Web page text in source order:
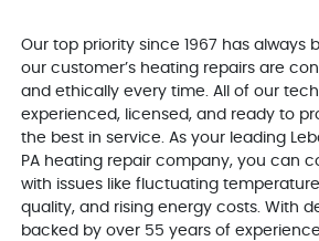
Our top priority since 1967 has always
our customer’s heating repairs are
and ethically every time. All of our
experienced, licensed, and ready to
the best in service. As your leading
PA heating repair company, you can
with issues like fluctuating
quality, and rising energy costs. With
backed by over 55 years of